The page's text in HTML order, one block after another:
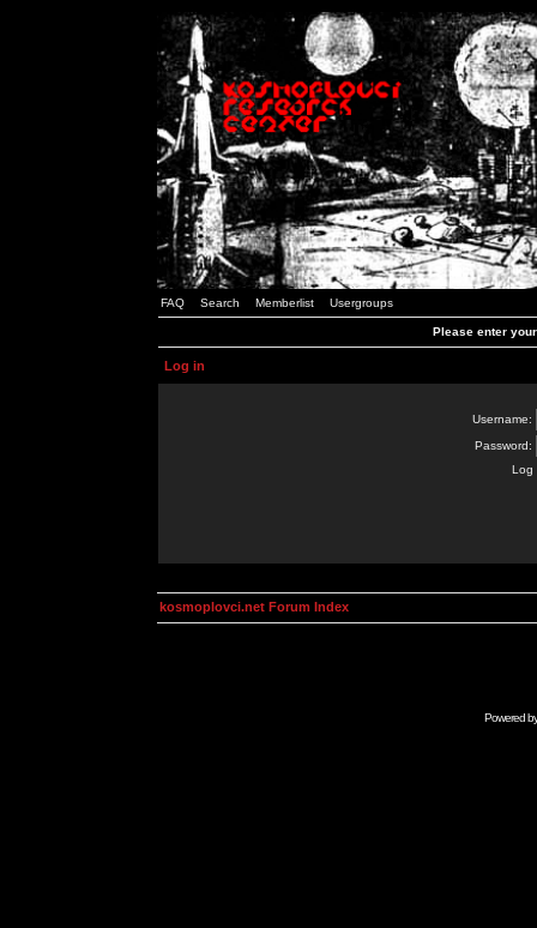
FAQ Search Memberlist Usergroups
Please enter
Log in
Username:
Password:
Log
kosmoplovci.net Forum Index
Powered